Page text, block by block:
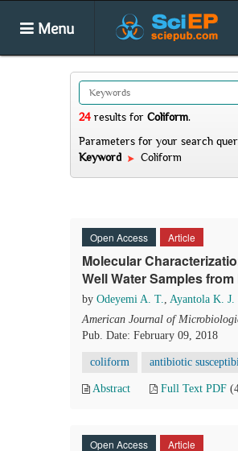
Menu
24 results for Coliform.
Parameters for your search
Keyword
Coliform
Open Access Article
Molecular
Well Water Samples
by Odeyemi A. T., Ayantola K. J.
American Journal of
Pub. Date: February 09, 2018
coliform antibiotic
Abstract Full Text PDF
Open Access Article